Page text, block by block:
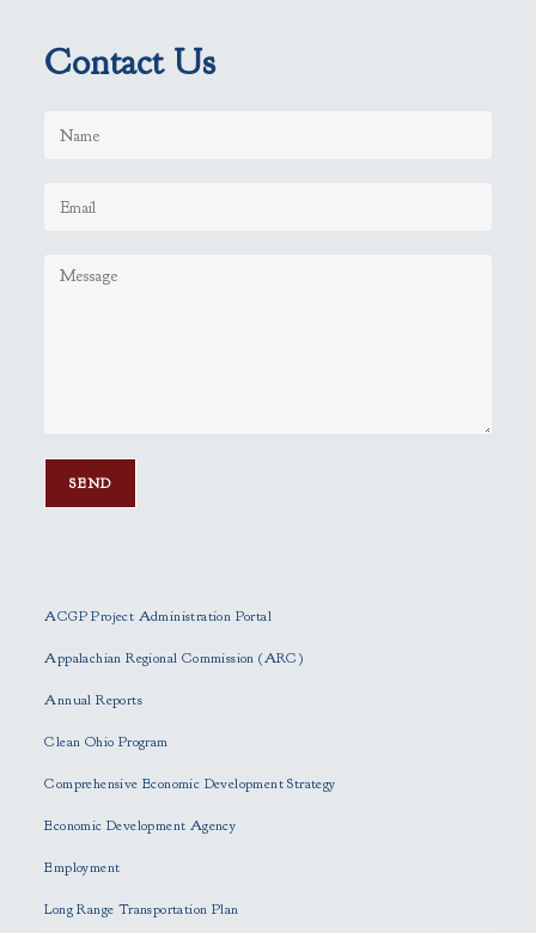
Contact Us
a
s
l
v
t
h
s
ACGP Project Administration Portal
Appalachian Regional Commission (ARC)
Annual Reports
Clean Ohio Program
Comprehensive Economic Development Strategy
Economic Development Agency
Employment
Long Range Transportation Plan